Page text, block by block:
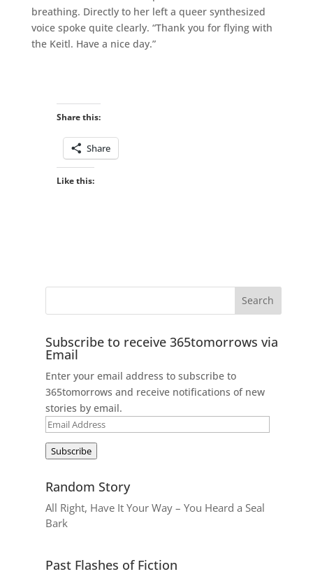
breathing. Directly to her left a queer synthesized
voice spoke quite clearly. “Thank you for flying with
the Keitl. Have a nice day.”
Share this:
Share
Like this:
Subscribe to receive 365tomorrows via
Email
Enter your email address to subscribe to
365tomorrows and receive notifications of new
stories by email.
Email
Subscribe
Random Story
All Right, Have It Your Way – You Heard a Seal
Bark
Past Flashes of Fiction